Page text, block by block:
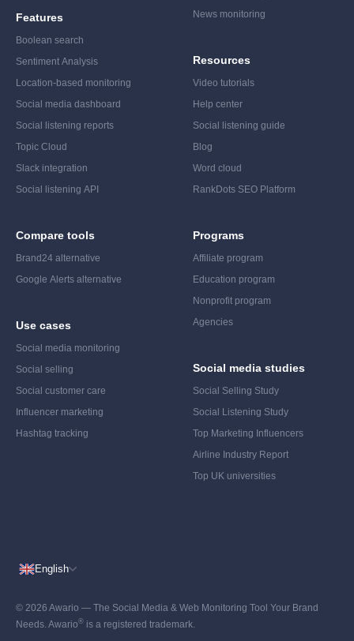
Features
Boolean search
Sentiment Analysis
Location-based monitoring
Social media dashboard
Social listening reports
Topic Cloud
Slack integration
Social listening API
Compare tools
Brand24 alternative
Google Alerts alternative
Use cases
Social media monitoring
Social selling
Social customer care
Influencer marketing
Hashtag tracking
News monitoring
Resources
Video tutorials
Help center
Social listening guide
Blog
Word cloud
RankDots SEO Platform
Programs
Affiliate program
Education program
Nonprofit program
Agencies
Social media studies
Social Selling Study
Social Listening Study
Top Marketing Influencers
Airline Industry Report
Top UK universities
English
© 2026 Awario — The Social Media & Web Monitoring Tool Your Brand
Needs. Awario® is a registered trademark.